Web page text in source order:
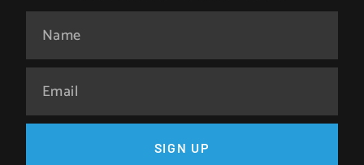
SIGN UP